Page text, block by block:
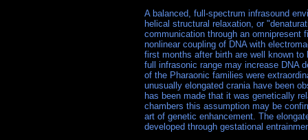
A balanced, full-spectrum infrasound
helical structural relaxation, or
communication through an omnipresent
nonlinear coupling of DNA with
first months after birth are well known
full infrasonic range may increase DNA
of the Pharaonic families were
unusually elongated crania have been
has been made that it was genetically
chambers this assumption may be
art of genetic enhancement. The
developed through gestational